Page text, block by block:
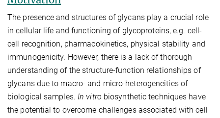
The presence and structures of glycans play a crucial role
in cellular life and functioning of glycoproteins, e.g. cell-
cell recognition, pharmacokinetics, physical stability and
immunogenicity. However, there is a lack of thorough
understanding of the structure-function relationships of
glycans due to macro- and micro-heterogeneities of
biological samples. In vitro biosynthetic techniques have
the potential to overcome challenges associated with cell